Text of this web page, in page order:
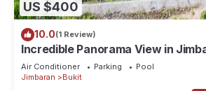
Check to see if this House has the
location that makes this a great choice to
your stay in Bukit at this House.
US $400
10.0(1 Review)
Incredible Panorama View in
the beach!
Air Conditioner Parking
Pool
Jimbaran
Bukit